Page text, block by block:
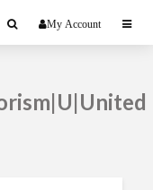
My Account